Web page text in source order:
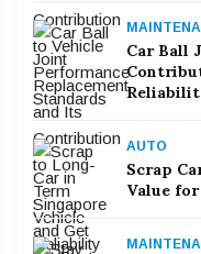
Car Ball
AUTO
Scrap
Value